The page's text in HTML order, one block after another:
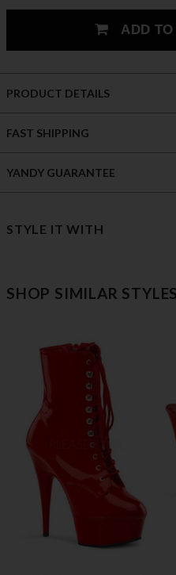
ADD
PRODUCT DETAILS
FAST SHIPPING
YANDY GUARANTEE
STYLE IT WITH
SHOP SIMILAR STYLES